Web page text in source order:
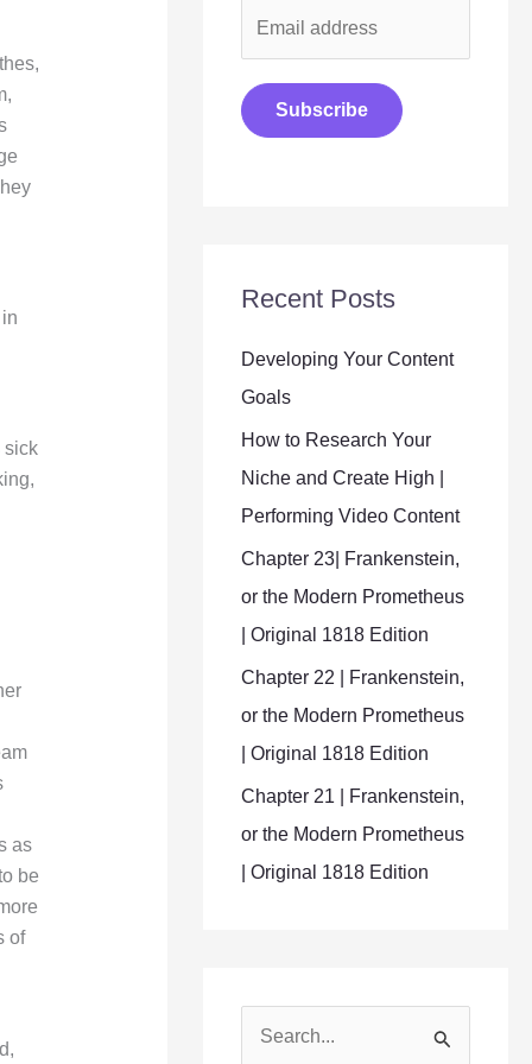
sick
as
be
of
a
i
Subscribe
Recent Posts
Developing Your Content
Goals
How to Research Your
Niche and Create High |
Performing Video Content
Chapter 23| Frankenstein,
or the Modern Prometheus
| Original 1818 Edition
Chapter 22 | Frankenstein,
or the Modern Prometheus
| Original 1818 Edition
Chapter 21 | Frankenstein,
or the Modern Prometheus
| Original 1818 Edition